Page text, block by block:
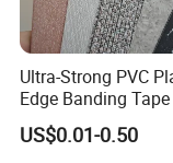
9.High
10.No
11.For wood
Ultra-Strong PVC
Edge Banding
Furniture Assembly
US$0.01-0.50